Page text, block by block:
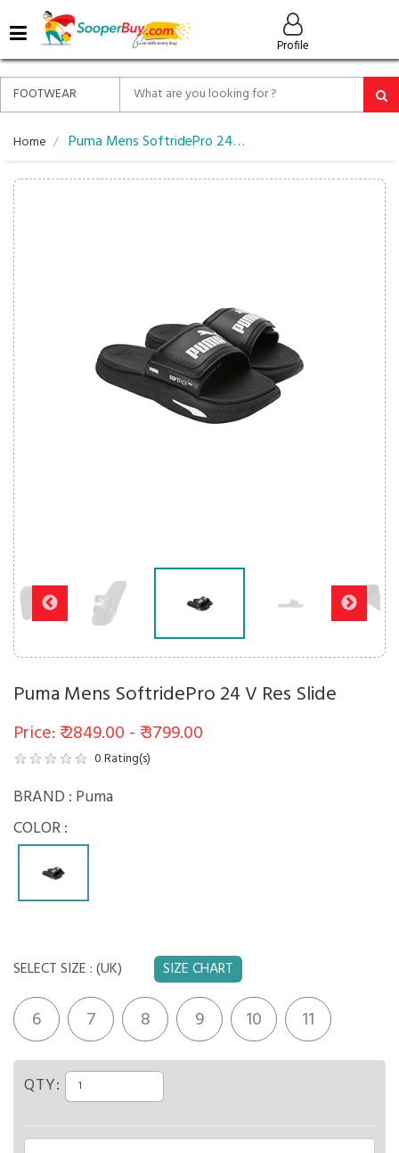
Profile
MENU
ALL
ABOUT
SOOPERBUY
PRIVACY
Home Puma Mens SoftridePro 24 V Res Slide
Puma Mens SoftridePro 24 V Res Slide
Price: ₹ 2849.00 - ₹ 3799.00
0Rating(s)
BRAND : Puma
COLOR :
SELECT SIZE :(UK) SIZE CHART
6 7 8 9 10 11
QTY: